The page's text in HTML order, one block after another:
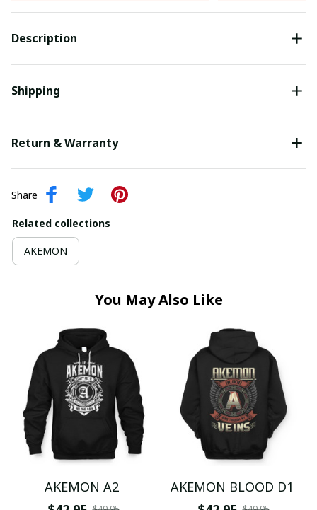
Description
Shipping
Return & Warranty
Share
Related collections
AKEMON
You May Also Like
AKEMON A2
AKEMON BLOOD D1